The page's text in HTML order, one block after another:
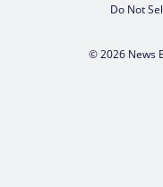
Do Not
© 2026 News